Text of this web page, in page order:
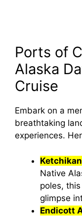
Ports of
Alaska
Cruise
Embark on a
breathtaking
experiences.
Native
poles,
glimpse
Endicott